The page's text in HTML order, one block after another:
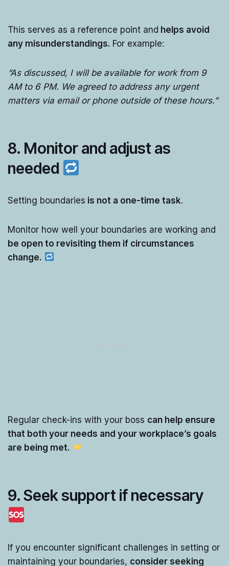
This serves as a reference point and helps avoid
any misunderstandings. For example:
“As discussed, I will be available for work from 9
AM to 6 PM. We agreed to address any urgent
matters via email or phone outside of these hours.”
8. Monitor and adjust as
needed
Setting boundaries is not a one-time task.
Monitor how well your boundaries are working and
be open to revisiting them if circumstances
change.
Regular check-ins with your boss can help ensure
that both your needs and your workplace’s goals
are being met.
9.Seek support if necessary
If you encounter significant challenges in setting or
maintaining your boundaries, consider seeking